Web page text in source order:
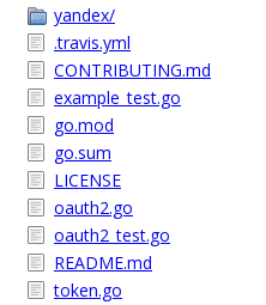
yandex/
.travis.yml
CONTRIBUTING.md
example_test.go
go.mod
go.sum
LICENSE
oauth2.go
oauth2_test.go
README.md
token.go